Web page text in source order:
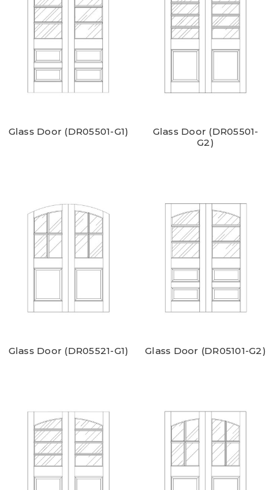
Glass Door (DR05501-G1)
Glass Door (DR05501-
G2)
Glass Door (DR05521-G1) Glass Door (DR05101-G2)